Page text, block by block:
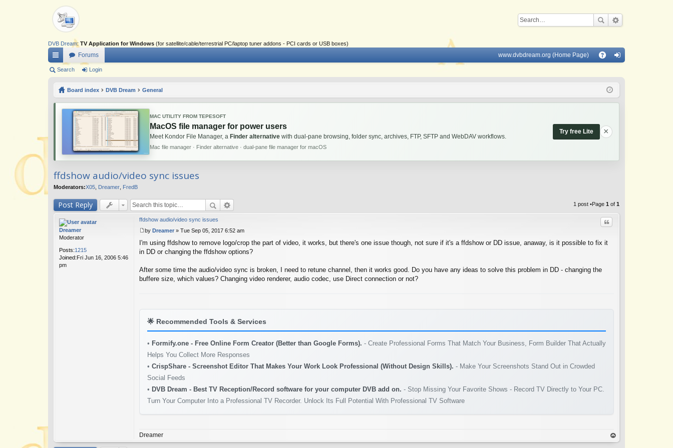
DVB Dream: TV Application for Windows (for satellite/cable/terrestrial PC/laptop tuner addons - PCI cards or USB boxes)
Q
ui
Forums www.dvbdream.org (Home Page)
in
Search Login
Board index DVB Dream General
MAC UTILITY FROM TEPESOFT
MacOS file manager for power users
Meet Kondor File Manager, a Finder alternative with dual-pane browsing, folder sync, archives, FTP, SFTP and WebDAV workflows.
Mac file manager · Finder alternative · dual-pane file manager for macOS
Try free Lite ×
ffdshow audio/video sync issues
Moderators:X05 Dreamer FredB
Post Reply 1 post •Page 1 of 1
Dreamer
Moderator
Posts:1215
Joined:Fri Jun 16, 2006 5:46
pm
ffdshow audio/video sync issues Quote
o
s
by Dreamer » Tue Sep 05, 2017 6:52 am
I'm using ffdshow to remove logo/crop the part of video, it works, but there's one issue though, not sure if it's a ffdshow or DD issue, anaway, is it possible to fix it
in DD or changing the ffdshow options?
After some time the audio/video sync is broken, I need to retune channel, then it works good. Do you have any ideas to solve this problem in DD - changing the
buffere size, which values? Changing video renderer, audio codec, use Direct connection or not?
🌟 Recommended Tools & Services
• Formify.one - Free Online Form Creator (Better than Google Forms). - Create Professional Forms That Match Your Business, Form Builder That Actually
Helps You Collect More Responses
• CrispShare - Screenshot Editor That Makes Your Work Look Professional (Without Design Skills). - Make Your Screenshots Stand Out in Crowded
Social Feeds
• DVB Dream - Best TV Reception/Record software for your computer DVB add on. - Stop Missing Your Favorite Shows - Record TV Directly to Your PC.
Turn Your Computer Into a Professional TV Recorder. Unlock Its Full Potential With Professional TV Software
Dreamer
op